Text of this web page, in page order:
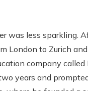
was less sparkling.
London to Zurich
company called
years and